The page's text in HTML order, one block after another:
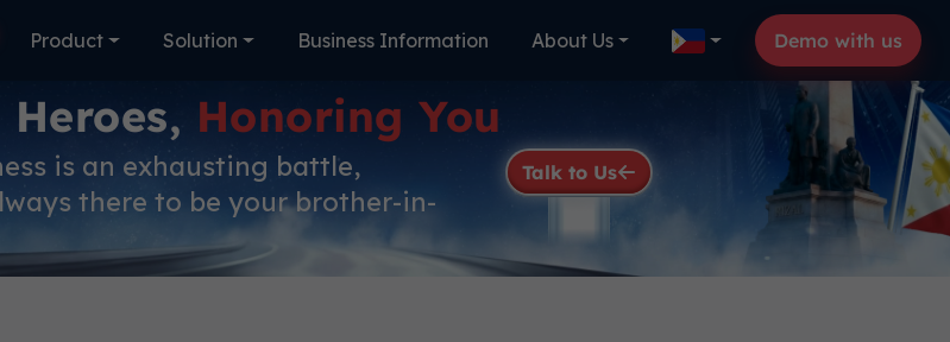
Product Solution Business Information About Us Demo with us
Honoring You
is an exhausting battle,
there to be your brother-in-
Talk to Us